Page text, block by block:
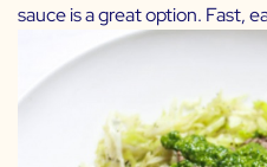
sauce is a great option. Fast,